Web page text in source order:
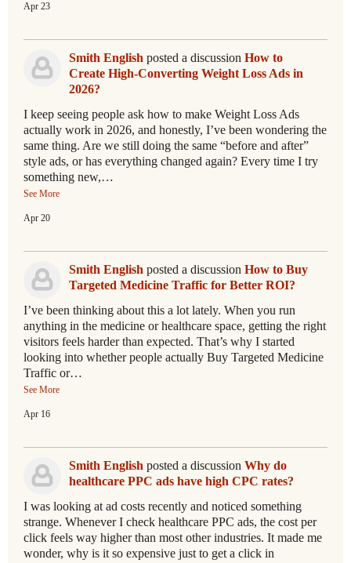
Apr 23
Smith English posted a discussion How to
Create High-Converting Weight Loss Ads in
2026?
I keep seeing people ask how to make Weight Loss Ads
actually work in 2026, and honestly, I’ve been wondering the
same thing. Are we still doing the same “before and after”
style ads, or has everything changed again? Every time I try
something new,…
See More
Apr 20
Smith English posted a discussion How to Buy
Targeted Medicine Traffic for Better ROI?
I’ve been thinking about this a lot lately. When you run
anything in the medicine or healthcare space, getting the right
visitors feels harder than expected. That’s why I started
looking into whether people actually Buy Targeted Medicine
Traffic or…
See More
Apr 16
Smith English posted a discussion Why do
healthcare PPC ads have high CPC rates?
I was looking at ad costs recently and noticed something
strange. Whenever I check healthcare PPC ads, the cost per
click feels way higher than most other industries. It made me
wonder, why is it so expensive just to get a click in